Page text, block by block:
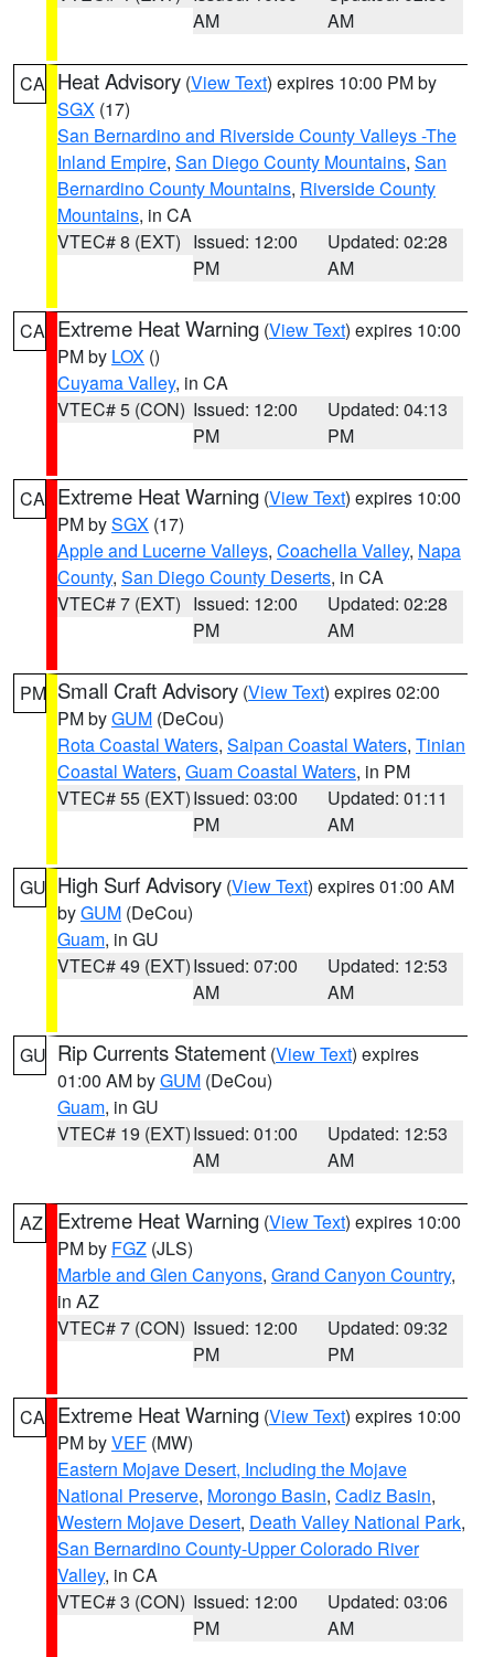
AM
AM
CA Heat Advisory (View Text) expires 10:00 PM by
SGX (17)
San Bernardino and Riverside County Valleys -The
Inland Empire, San Diego County Mountains, San
Bernardino County Mountains, Riverside County
Mountains, in CA
VTEC# 8 (EXT) Issued: 12:00
PM
Updated: 02:28
AM
CA Extreme Heat Warning (View Text) expires 10:00
PM by LOX ()
Cuyama Valley, in CA
VTEC# 5 (CON) Issued: 12:00
PM
Updated: 04:13
PM
CA Extreme Heat Warning (View Text) expires 10:00
PM bySGX (17)
Apple and Lucerne Valleys, Coachella Valley, Napa
County, San Diego County Deserts, in CA
VTEC# 7 (EXT) Issued: 12:00
PM
Updated: 02:28
AM
PM Small Craft Advisory (View Text) expires 02:00
PM byGUM (DeCou)
Rota Coastal Waters, Saipan Coastal Waters, Tinian
Coastal Waters, Guam Coastal Waters, in PM
VTEC# 55 (EXT)Issued: 03:00
PM
Updated: 01:11
AM
GU High Surf Advisory (View Text) expires 01:00 AM
byGUM (DeCou)
Guam, in GU
VTEC# 49 (EXT)Issued: 07:00
AM
Updated: 12:53
AM
GU Rip Currents Statement (View Text) expires
01:00 AM byGUM (DeCou)
Guam, in GU
VTEC# 19 (EXT)Issued: 01:00
AM
Updated: 12:53
AM
AZ Extreme Heat Warning (View Text) expires 10:00
PM by FGZ (JLS)
Marble and Glen Canyons, Grand Canyon Country,
in AZ
VTEC# 7 (CON) Issued: 12:00
PM
Updated: 09:32
PM
CA Extreme Heat Warning (View Text) expires 10:00
PM byVEF (MW)
Eastern Mojave Desert, Including the Mojave
National Preserve, Morongo Basin, Cadiz Basin,
Western Mojave Desert, Death Valley National Park,
San Bernardino County-Upper Colorado River
Valley, in CA
VTEC# 3 (CON) Issued: 12:00
PM
Updated: 03:06
AM